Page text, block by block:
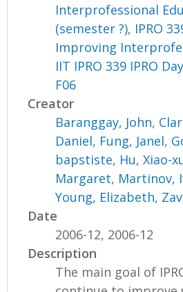
Interprofessional
(semester ?), IPRO
Improving
IIT IPRO 339 IPRO
F06
Creator
Baranggay, John,
Daniel, Fung, Janel,
bapstiste, Hu, Xiao-
Margaret, Martinov,
Young, Elizabeth,
Date
2006-12, 2006-12
Description
The main goal of